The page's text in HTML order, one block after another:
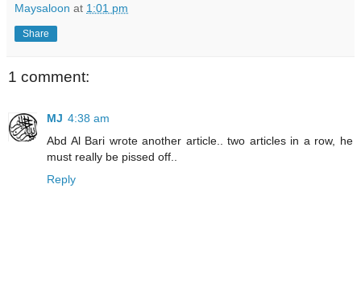
Maysaloon at 1:01 pm
Share
1 comment:
MJ 4:38 am
Abd Al Bari wrote another article.. two articles in a row, he
must really be pissed off..
Reply